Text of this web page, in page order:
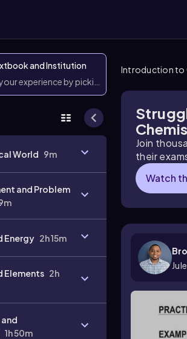
and Institution
experience by picking them
World 9m
and Problem
Energy 2h 15m
Elements 2h
1h 50m
Introduction to
Join
their
Watch